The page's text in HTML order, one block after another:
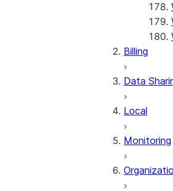
Billing
Data
Local
Monitoring